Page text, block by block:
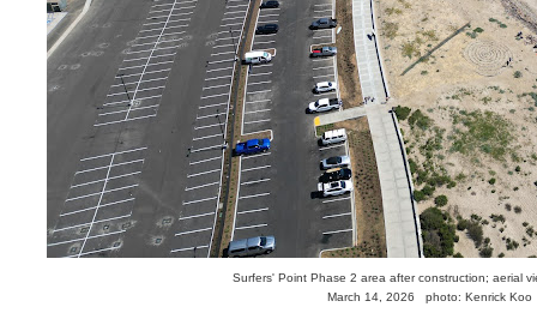
Surfers' Point Phase 2 area after construction; aerial
March 14, 2026 photo: Kenrick Koo